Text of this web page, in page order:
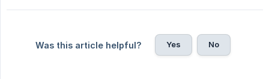
Was this article helpful? Yes No